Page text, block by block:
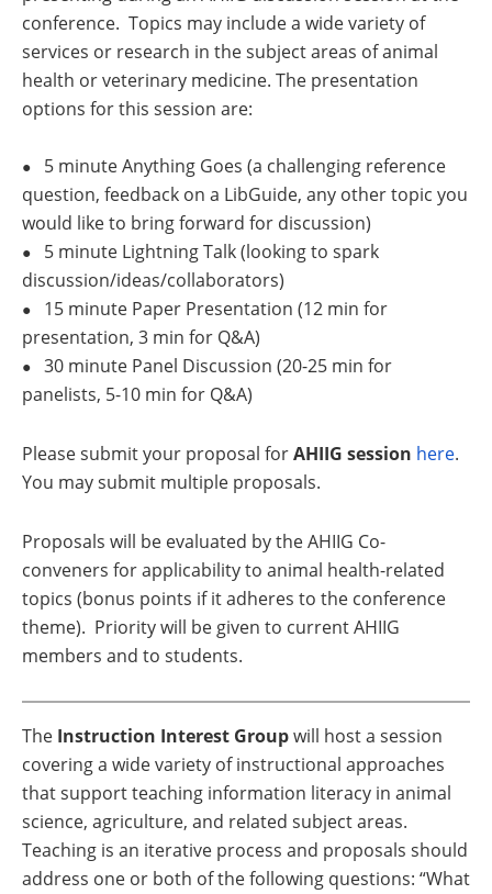
conference. Topics may include a wide variety of
services or research in the subject areas of animal
health or veterinary medicine. The presentation
options for this session are:
●
5 minute Anything Goes (a challenging reference
question, feedback on a LibGuide, any other topic you
would like to bring forward for discussion)
●
5 minute Lightning Talk (looking to spark
discussion/ideas/collaborators)
●
15 minute Paper Presentation (12 min for
presentation, 3 min for Q&A)
●
30 minute Panel Discussion (20-25 min for
panelists, 5-10 min for Q&A)
Please submit your proposal forAHIIG session here.
You may submit multiple proposals.
Proposals will be evaluated by the AHIIG Co-
conveners for applicability to animal health-related
topics (bonus points if it adheres to the conference
theme). Priority will be given to current AHIIG
members and to students.
The Instruction Interest Groupwill host a session
covering a wide variety of instructional approaches
that support teaching information literacy in animal
science, agriculture, and related subject areas.
Teaching is an iterative process and proposals should
address one or both of the following questions: “What